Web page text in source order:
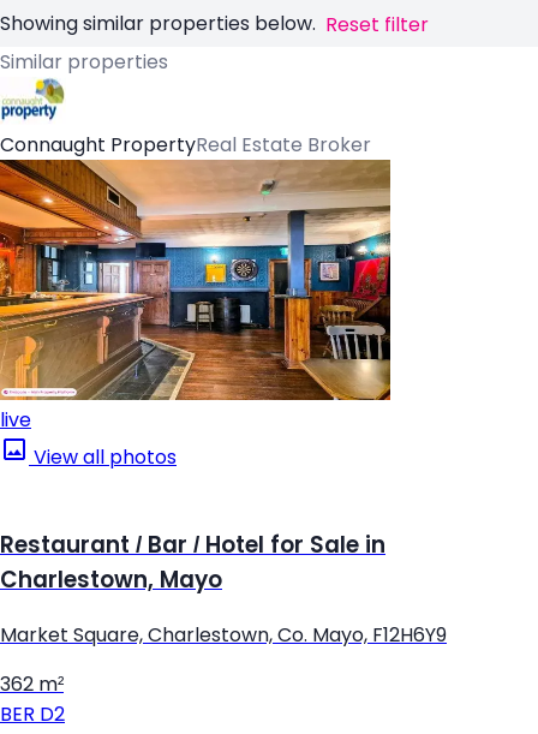
Showing similar properties below. Reset filter
Similar properties
Connaught PropertyReal Estate Broker
live
View all photos
Restaurant / Bar / Hotel for Sale in
Charlestown, Mayo
Market Square, Charlestown, Co. Mayo, F12H6Y9
362 m²
BER D2